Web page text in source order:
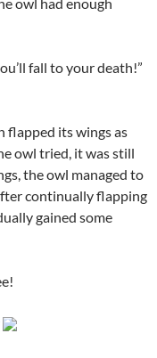
fall to your death!”
flapped its wings as
owl tried, it was still
the owl managed to
continually flapping
gained some